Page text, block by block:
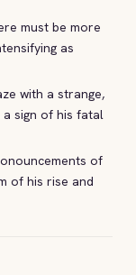
must be more
as
with a strange,
sign of his fatal
of
of his rise and